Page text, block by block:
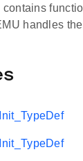
handles